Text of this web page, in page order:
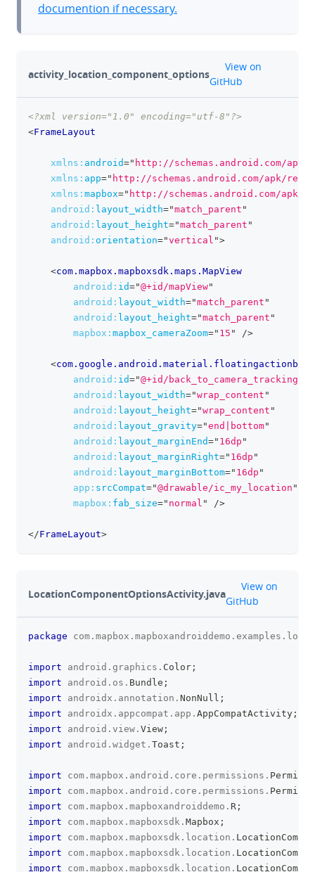
documention if necessary.
activity_location_component_options
github
View on
GitHub
<?xml version="1.0" encoding="utf-8"?>
<FrameLayout
xmlns: android=" http://schemas.android.com/apk/
xmlns: app=" http://schemas.android.com/apk/res-
xmlns: mapbox=" http://schemas.android.com/apk/
android: layout_width="match_parent "
android: layout_height="match_parent "
android: orientation="vertical ">
<com.mapbox.mapboxsdk.maps.MapView
android: id="@+id/mapView"
android: layout_width="match_parent "
android: layout_height="match_parent "
mapbox: mapbox_cameraZoom=" 15 " />
<
android: id="@+id/
android: layout_width="wrap_content "
android: layout_height="wrap_content "
android: layout_gravity="end|bottom"
android: layout_marginEnd=" 16dp "
android: layout_marginRight=" 16dp "
android: layout_marginBottom=" 16dp "
app: srcCompat="@drawable/ic_my_location "
mapbox: fab_size=" normal " />
</FrameLayout>
LocationComponentOptionsActivity.java
github
View on
GitHub
package com . mapbox . mapboxandroiddemo . examples .
import android . graphics . Color ;
import
android . os . Bundle ;
import
androidx . annotation . NonNull ;
import
androidx . appcompat . app . AppCompatActivity ;
import
android . view . View ;
import
android . widget . Toast ;
import com . mapbox . android . core . permissions .
import
com . mapbox . android . core . permissions .
import
com . mapbox . mapboxandroiddemo . R ;
import
com . mapbox . mapboxsdk . Mapbox ;
import
com . mapbox . mapboxsdk . location .
import
com . mapbox . mapboxsdk . location .
import
com . mapbox . mapboxsdk . location .